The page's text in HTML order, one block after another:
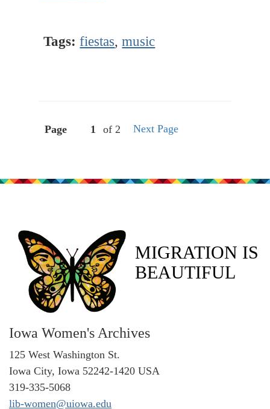
Tags: fiestas,music
Page of 2 Next Page
MIGRATION IS
BEAUTIFUL
Iowa Women's Archives
125 West Washington St.
Iowa City, Iowa 52242-1420 USA
319-335-5068
lib-women@uiowa.edu